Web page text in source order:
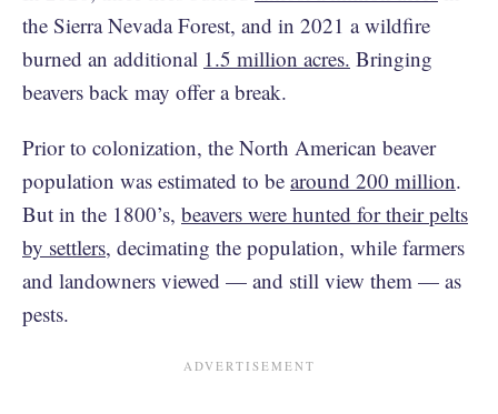
the Sierra Nevada Forest, and in 2021 a wildfire
burned an additional 1.5 million acres. Bringing
beavers back may offer a break.
Prior to colonization, the North American beaver
population was estimated to be around 200 million.
But in the 1800’s, beavers were hunted for their pelts
by settlers, decimating the population, while farmers
and landowners viewed — and still view them — as
pests.